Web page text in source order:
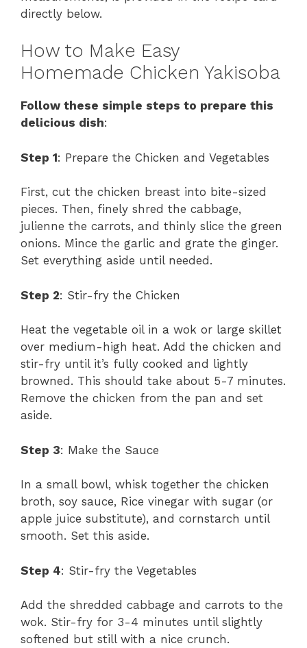
directly below.
How to Make Easy
Homemade Chicken Yakisoba
Follow these simple steps to prepare this
delicious dish:
Step 1: Prepare the Chicken and Vegetables
First, cut the chicken breast into bite-sized
pieces. Then, finely shred the cabbage,
julienne the carrots, and thinly slice the green
onions. Mince the garlic and grate the ginger.
Set everything aside until needed.
Step 2: Stir-fry the Chicken
Heat the vegetable oil in a wok or large skillet
over medium-high heat. Add the chicken and
stir-fry until it’s fully cooked and lightly
browned. This should take about 5-7 minutes.
Remove the chicken from the pan and set
aside.
Step 3: Make the Sauce
In a small bowl, whisk together the chicken
broth, soy sauce, Rice vinegar with sugar (or
apple juice substitute), and cornstarch until
smooth. Set this aside.
Step 4: Stir-fry the Vegetables
Add the shredded cabbage and carrots to the
wok. Stir-fry for 3-4 minutes until slightly
softened but still with a nice crunch.